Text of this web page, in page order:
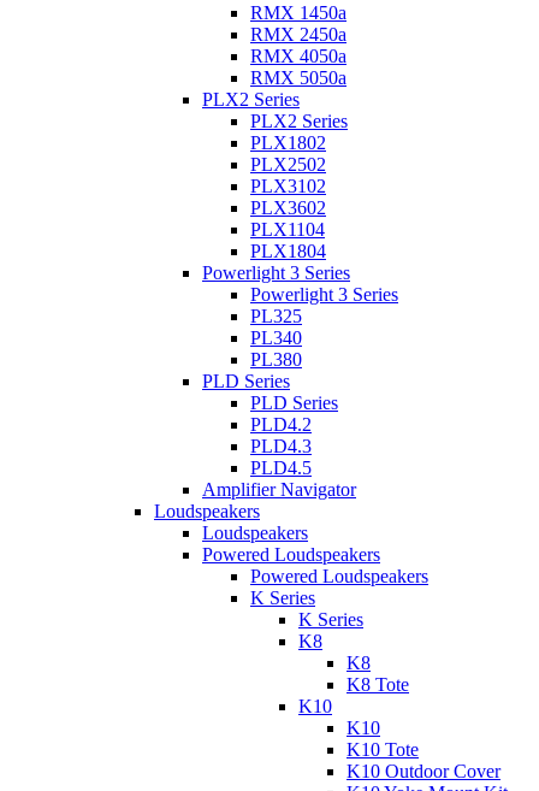
RMX 1450a
RMX 2450a
RMX 4050a
RMX 5050a
PLX2 Series
PLX2 Series
PLX1802
PLX2502
PLX3102
PLX3602
PLX1104
PLX1804
Powerlight 3 Series
Powerlight 3 Series
PL325
PL340
PL380
PLD Series
PLD Series
PLD4.2
PLD4.3
PLD4.5
Amplifier Navigator
Loudspeakers
Loudspeakers
Powered Loudspeakers
Powered Loudspeakers
K Series
K Series
K8
K8
K8 Tote
K10
K10
K10 Tote
K10 Outdoor Cover